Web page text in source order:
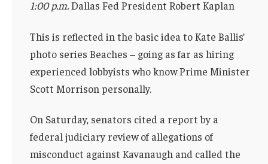
1:00 p.m.Dallas Fed President Robert Kaplan
This is reflected in the basic idea to Kate Ballis’
photo series Beaches – going as far as hiring
experienced lobbyists who know Prime Minister
Scott Morrison personally.
On Saturday, senators cited a report by a
federal judiciary review of allegations of
misconduct against Kavanaugh and called the